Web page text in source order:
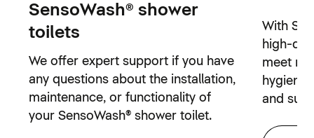
SensoWash® shower
toilets
We offer expert support if you have
any questions about the installation,
maintenance, or functionality of
your SensoWash® shower toilet.
With
high-
meet
hygienic
and